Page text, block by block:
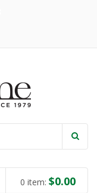
0 item: $0.00